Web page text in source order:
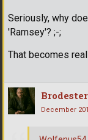
Seriously, why
'Ramsey'? ;-;
That becomes
December